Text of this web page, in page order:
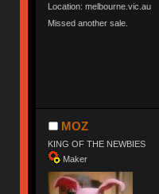
Location: melbourne.vic.au
Missed another sale.
MOZ
KING OF THE NEWBIES
Maker